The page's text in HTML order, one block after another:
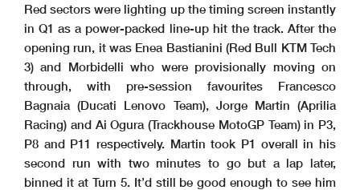
Red sectors were lighting up the timing screen instantly
in Q1 as a power-packed line-up hit the track. After the
opening run, it was Enea Bastianini (Red Bull KTM Tech
3) and Morbidelli who were provisionally moving on
through, with pre-session favourites Francesco
Bagnaia (Ducati Lenovo Team), Jorge Martin (Aprilia
Racing) and Ai Ogura (Trackhouse MotoGP Team) in P3,
P8 and P11 respectively. Martin took P1 overall in his
second run with two minutes to go but a lap later,
binned it at Turn 5. It’d still be good enough to see him